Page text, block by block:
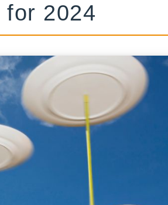
for 2024